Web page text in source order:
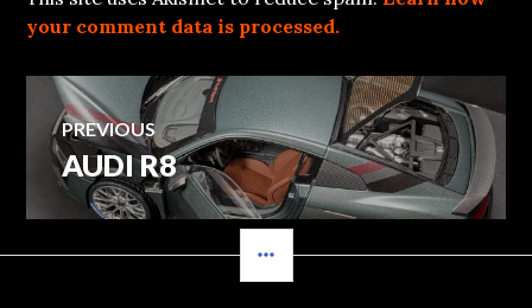
your comment data is processed.
Post
navigation
PREVIOUS
Previous
post:
AUDI R8